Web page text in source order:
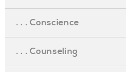
. . . Conscience
. . . Counseling